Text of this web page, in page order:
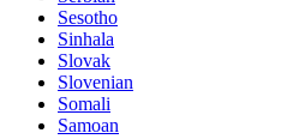
Sesotho
Sinhala
Slovak
Slovenian
Somali
Samoan